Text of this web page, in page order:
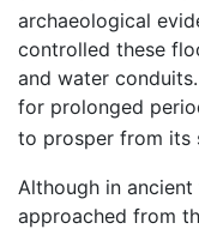
archaeological
controlled these
and water
for prolonged
to prosper from its
Although in
approached from